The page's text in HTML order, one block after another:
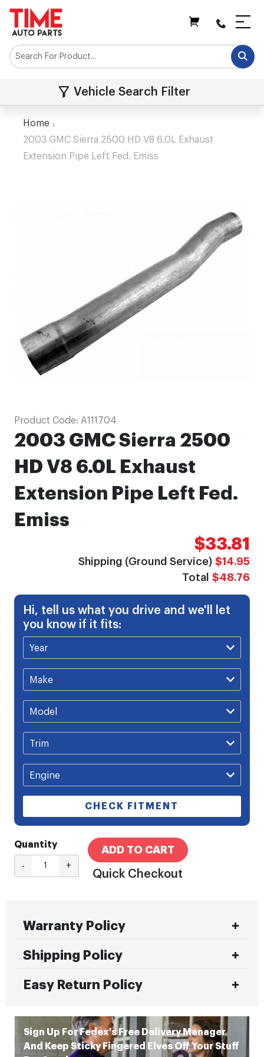
Vehicle Search Filter
Home
2003 GMC Sierra 2500 HD V8 6.0L Exhaust
Extension Pipe Left Fed. Emiss
Product Code: A111704
2003 GMC Sierra 2500
HD V8 6.0L Exhaust
Extension Pipe Left Fed.
Emiss
$33.81
Shipping (Ground Service) $14.95
Total $48.76
Hi, tell us what you drive and we'll let
you know if it fits:
CHECK FITMENT
Quantity
- +
ADD TO CART
Quick Checkout
Warranty Policy
Shipping Policy
Easy Return Policy
Sign Up For Fedex's Free Delivery Manager
And Keep Sticky Fingered Elves Off Your Stuff
Skip
to
the
beginning
of
the
gallery